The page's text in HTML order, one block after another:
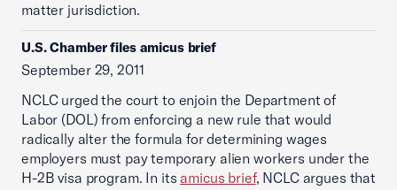
matter jurisdiction.
U.S. Chamber files amicus brief
September 29, 2011
NCLC urged the court to enjoin the Department of
Labor (DOL) from enforcing a new rule that would
radically alter the formula for determining wages
employers must pay temporary alien workers under the
H-2B visa program. In its amicus brief, NCLC argues that